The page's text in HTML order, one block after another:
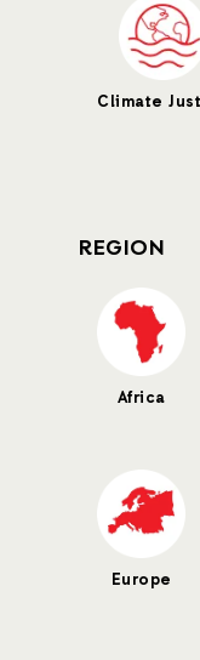
Climate
REGION
Africa
Europe